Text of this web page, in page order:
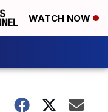
WATCH NOW